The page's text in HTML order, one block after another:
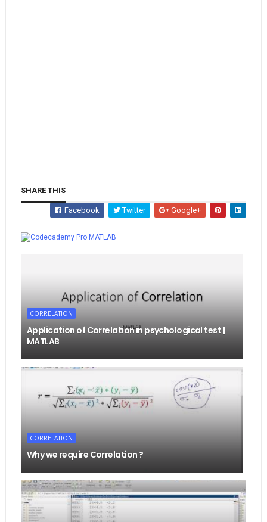
SHARE THIS
Facebook Twitter
Google+
MATLAB
CORRELATION
Application of Correlation in psychological test |
MATLAB
CORRELATION
Why we require Correlation ?